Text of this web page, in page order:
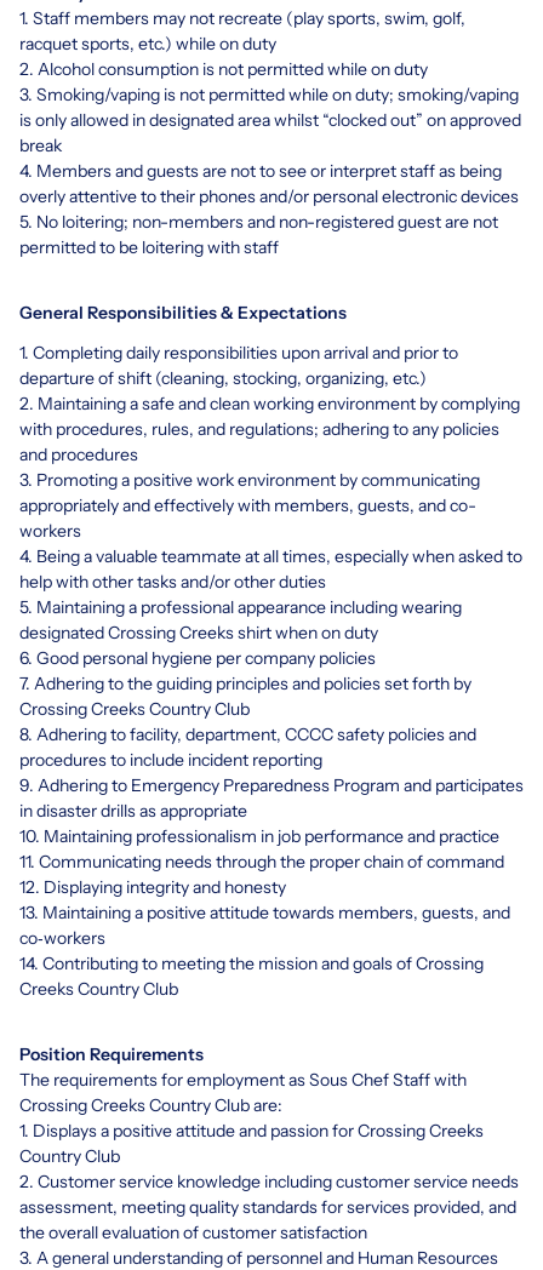
1. Staff members may not recreate (play sports, swim, golf,
racquet sports, etc.) while on duty
2. Alcohol consumption is not permitted while on duty
3. Smoking/vaping is not permitted while on duty; smoking/vaping
is only allowed in designated area whilst “clocked out” on approved
break
4. Members and guests are not to see or interpret staff as being
overly attentive to their phones and/or personal electronic devices
5. No loitering; non-members and non-registered guest are not
permitted to be loitering with staff
General Responsibilities & Expectations
1. Completing daily responsibilities upon arrival and prior to
departure of shift (cleaning, stocking, organizing, etc.)
2. Maintaining a safe and clean working environment by complying
with procedures, rules, and regulations; adhering to any policies
and procedures
3. Promoting a positive work environment by communicating
appropriately and effectively with members, guests, and co-
workers
4. Being a valuable teammate at all times, especially when asked to
help with other tasks and/or other duties
5. Maintaining a professional appearance including wearing
designated Crossing Creeks shirt when on duty
6. Good personal hygiene per company policies
7. Adhering to the guiding principles and policies set forth by
Crossing Creeks Country Club
8. Adhering to facility, department, CCCC safety policies and
procedures to include incident reporting
9. Adhering to Emergency Preparedness Program and participates
in disaster drills as appropriate
10. Maintaining professionalism in job performance and practice
11. Communicating needs through the proper chain of command
12. Displaying integrity and honesty
13. Maintaining a positive attitude towards members, guests, and
co‐workers
14. Contributing to meeting the mission and goals of Crossing
Creeks Country Club
Position Requirements
The requirements for employment as Sous Chef Staff with
Crossing Creeks Country Club are:
1. Displays a positive attitude and passion for Crossing Creeks
Country Club
2. Customer service knowledge including customer service needs
assessment, meeting quality standards for services provided, and
the overall evaluation of customer satisfaction
3. A general understanding of personnel and Human Resources